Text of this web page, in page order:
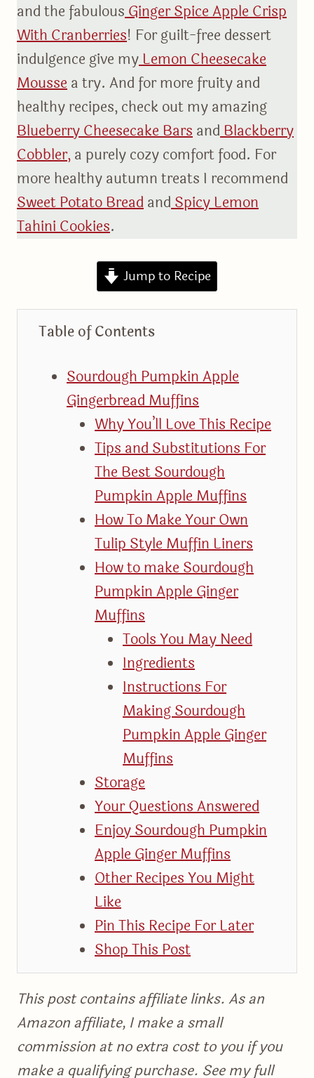
and the fabulousGinger Spice Apple Crisp
With Cranberries! For guilt-free dessert
indulgence give myLemon Cheesecake
Moussea try. And for more fruity and
healthy recipes, check out my amazing
Blueberry Cheesecake BarsandBlackberry
Cobbler,a purely cozy comfort food. For
more healthy autumn treats I recommend
Sweet Potato BreadandSpicy Lemon
Tahini Cookies.
Jump to Recipe
Table of Contents
Sourdough Pumpkin Apple
Gingerbread Muffins
Why You’ll Love This Recipe
Tips and Substitutions For
The Best Sourdough
Pumpkin Apple Muffins
How To Make Your Own
Tulip Style Muffin Liners
How to make Sourdough
Pumpkin Apple Ginger
Muffins
Tools You May Need
Ingredients
Instructions For
Making Sourdough
Pumpkin Apple Ginger
Muffins
Storage
Your Questions Answered
Enjoy Sourdough Pumpkin
Apple Ginger Muffins
Other Recipes You Might
Like
Pin This Recipe For Later
Shop This Post
This post contains affiliate links. As an
Amazon affiliate, I make a small
commission at no extra cost to you if you
make a qualifying purchase. See my full